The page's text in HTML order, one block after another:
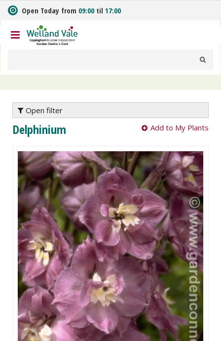
m
t
o
n
Open Today from 09:00 til 17:00
Open filter
Delphinium Add to My Plants